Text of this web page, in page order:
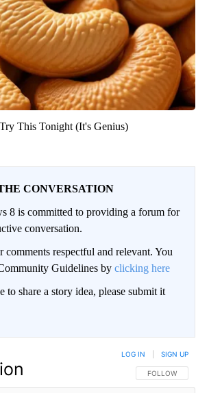
This Tonight (It's Genius)
CONVERSATION
8 is committed to providing a forum for
conversation.
comments respectful and relevant. You
Guidelines by clicking here
share a story idea, please submit it
FOLLOW THIS
FOLLOW
LOG IN SIGN UP